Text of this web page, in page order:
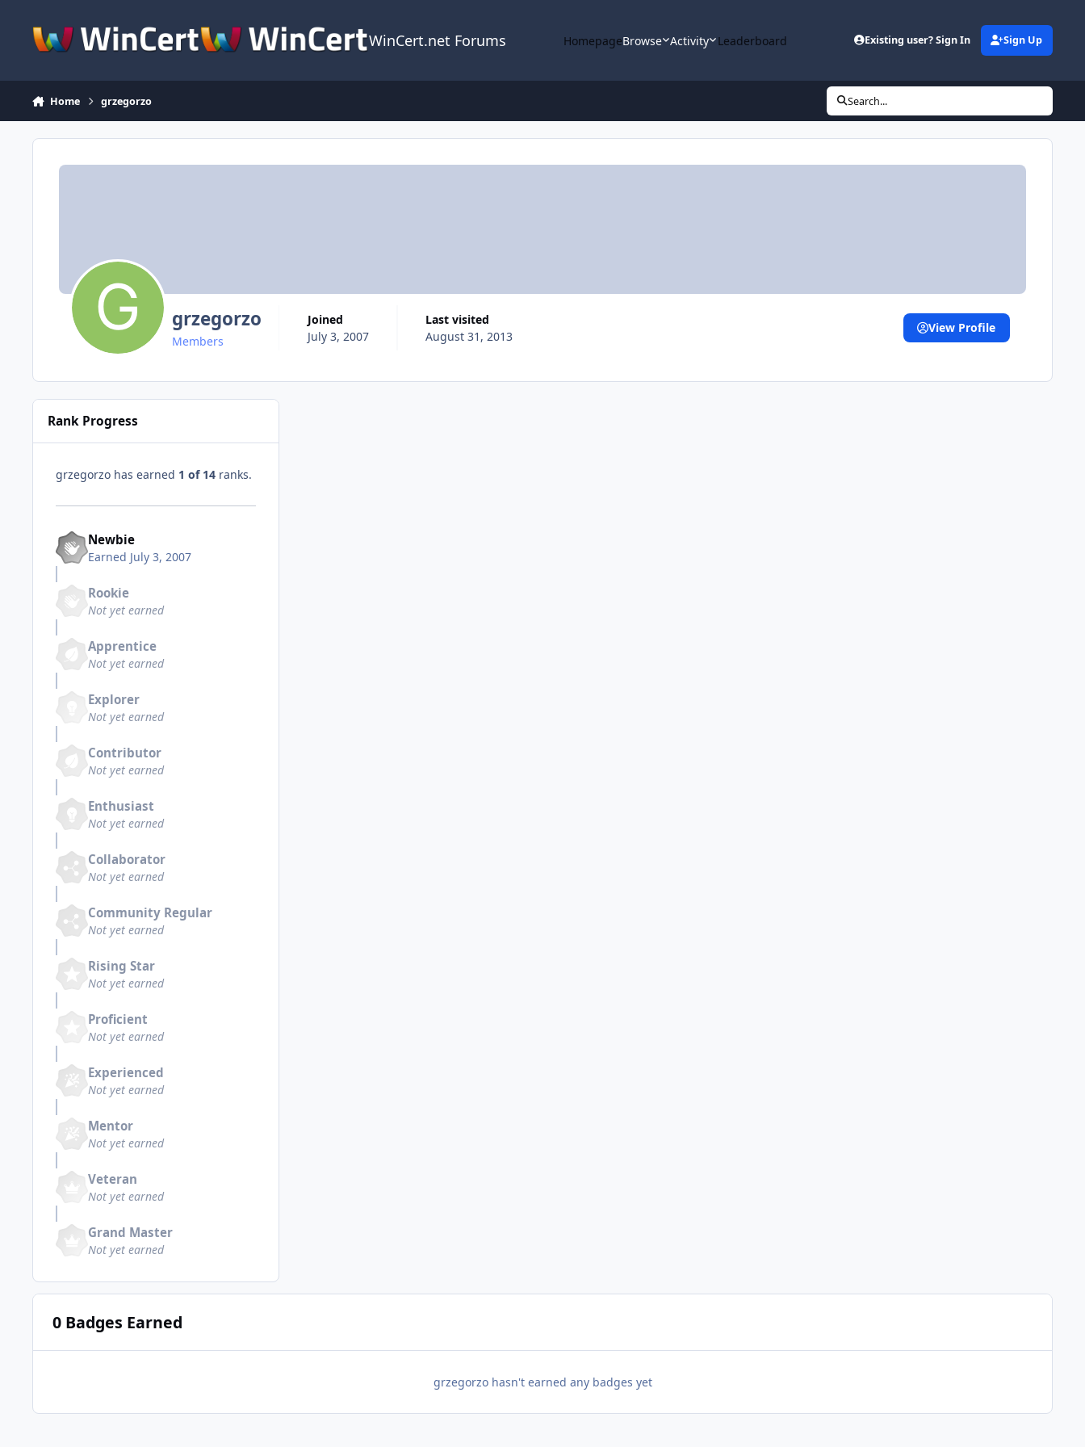
WinCert.net Forums HomepageBrowse Activity Leaderboard Existing user? Sign In Sign Up
Home grzegorzo Search...
grzegorzo
Members
Joined
July 3, 2007
Last visited
August 31, 2013
View Profile
Rank Progress
grzegorzo has earned 1 of 14 ranks.
Newbie
Earned July 3, 2007
Rookie
Not yet earned
Apprentice
Not yet earned
Explorer
Not yet earned
Contributor
Not yet earned
Enthusiast
Not yet earned
Collaborator
Not yet earned
Community Regular
Not yet earned
Rising Star
Not yet earned
Proficient
Not yet earned
Experienced
Not yet earned
Mentor
Not yet earned
Veteran
Not yet earned
Grand Master
Not yet earned
0 Badges Earned
grzegorzo hasn't earned any badges yet